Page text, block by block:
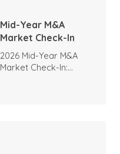
Mid-Year M&A
Market Check-In
2026 Mid-Year M&A
Market Check-In: